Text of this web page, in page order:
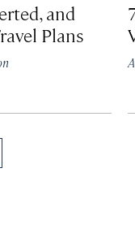
and
Plans